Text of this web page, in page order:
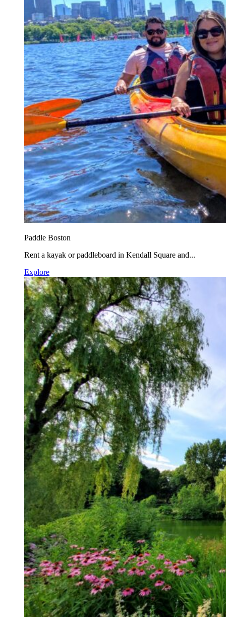
Paddle Boston
Rent a kayak or paddleboard in Kendall Square and...
Explore